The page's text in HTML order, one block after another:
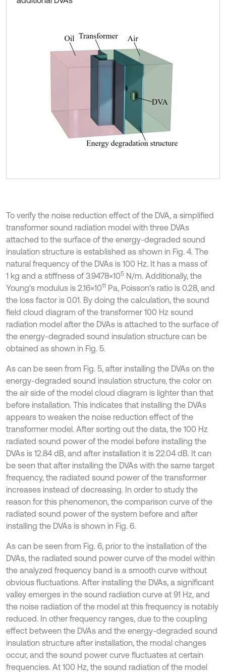
To verify the noise reduction effect of the DVA, a simplified
transformer sound radiation model with three DVAs
attached to the surface of the energy-degraded sound
insulation structure is established as shown in Fig. 4. The
natural frequency of the DVAs is 100 Hz. It has a mass of
1 kg and a stiffness of 3.9478×105 N/m. Additionally, the
Young's modulus is 2.16×1011 Pa, Poisson’s ratio is 0.28, and
the loss factor is 0.01. By doing the calculation, the sound
field cloud diagram of the transformer 100 Hz sound
radiation model after the DVAs is attached to the surface of
the energy-degraded sound insulation structure can be
obtained as shown in Fig. 5.
As can be seen from Fig. 5, after installing the DVAs on the
energy-degraded sound insulation structure, the color on
the air side of the model cloud diagram is lighter than that
before installation. This indicates that installing the DVAs
appears to weaken the noise reduction effect of the
transformer model. After sorting out the data, the 100 Hz
radiated sound power of the model before installing the
DVAs is 12.84 dB, and after installation it is 22.04 dB. It can
be seen that after installing the DVAs with the same target
frequency, the radiated sound power of the transformer
increases instead of decreasing. In order to study the
reason for this phenomenon, the comparison curve of the
radiated sound power of the system before and after
installing the DVAs is shown in Fig. 6.
As can be seen from Fig. 6, prior to the installation of the
DVAs, the radiated sound power curve of the model within
the analyzed frequency band is a smooth curve without
obvious fluctuations. After installing the DVAs, a significant
valley emerges in the sound radiation curve at 91 Hz, and
the noise radiation of the model at this frequency is notably
reduced. In other frequency ranges, due to the coupling
effect between the DVAs and the energy-degraded sound
insulation structure after installation, the modal changes
occur, and the sound power curve fluctuates at certain
frequencies. At 100 Hz, the sound radiation of the model